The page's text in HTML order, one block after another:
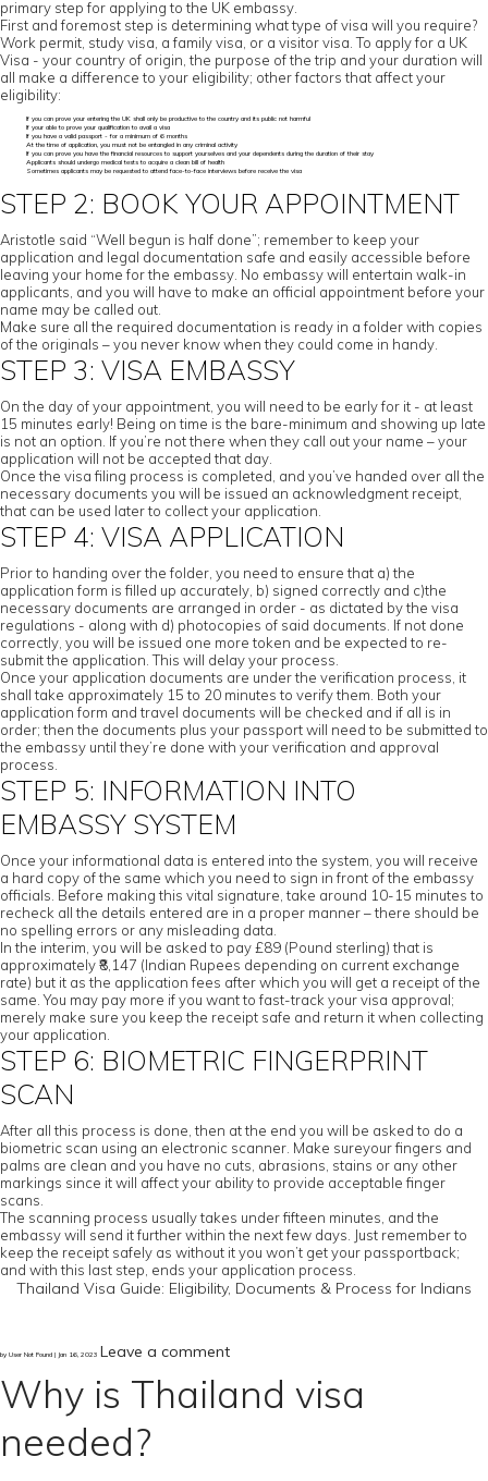
primary step for applying to the UK embassy.
First and foremost step is determining what type of visa will you require?
Work permit, study visa, a family visa, or a visitor visa. To apply for a UK
Visa - your country of origin, the purpose of the trip and your duration will
all make a difference to your eligibility; other factors that affect your
eligibility:
If you can prove your entering the UK shall only be productive to the country and its public not harmful
If your able to prove your qualification to avail a visa
If you have a valid passport - for a minimum of 6 months
At the time of application, you must not be entangled in any criminal activity
If you can prove you have the financial resources to support yourselves and your dependents during the duration of their stay
Applicants should undergo medical tests to acquire a clean bill of health
Sometimes applicants may be requested to attend face-to-face interviews before receive the visa
STEP 2: BOOK YOUR APPOINTMENT
Aristotle said “Well begun is half done”; remember to keep your
application and legal documentation safe and easily accessible before
leaving your home for the embassy. No embassy will entertain walk-in
applicants, and you will have to make an official appointment before your
name may be called out.
Make sure all the required documentation is ready in a folder with copies
of the originals – you never know when they could come in handy.
STEP 3: VISA EMBASSY
On the day of your appointment, you will need to be early for it - at least
15 minutes early! Being on time is the bare-minimum and showing up late
is not an option. If you’re not there when they call out your name – your
application will not be accepted that day.
Once the visa filing process is completed, and you’ve handed over all the
necessary documents you will be issued an acknowledgment receipt,
that can be used later to collect your application.
STEP 4: VISA APPLICATION
Prior to handing over the folder, you need to ensure that a) the
application form is filled up accurately, b) signed correctly and c)the
necessary documents are arranged in order - as dictated by the visa
regulations - along with d) photocopies of said documents. If not done
correctly, you will be issued one more token and be expected to re-
submit the application. This will delay your process.
Once your application documents are under the verification process, it
shall take approximately 15 to 20 minutes to verify them. Both your
application form and travel documents will be checked and if all is in
order; then the documents plus your passport will need to be submitted to
the embassy until they’re done with your verification and approval
process.
STEP 5: INFORMATION INTO
EMBASSY SYSTEM
Once your informational data is entered into the system, you will receive
a hard copy of the same which you need to sign in front of the embassy
officials. Before making this vital signature, take around 10-15 minutes to
recheck all the details entered are in a proper manner – there should be
no spelling errors or any misleading data.
In the interim, you will be asked to pay £89 (Pound sterling) that is
approximately ₹8,147 (Indian Rupees depending on current exchange
rate) but it as the application fees after which you will get a receipt of the
same. You may pay more if you want to fast-track your visa approval;
merely make sure you keep the receipt safe and return it when collecting
your application.
STEP 6: BIOMETRIC FINGERPRINT
SCAN
After all this process is done, then at the end you will be asked to do a
biometric scan using an electronic scanner. Make sureyour fingers and
palms are clean and you have no cuts, abrasions, stains or any other
markings since it will affect your ability to provide acceptable finger
scans.
The scanning process usually takes under fifteen minutes, and the
embassy will send it further within the next few days. Just remember to
keep the receipt safely as without it you won’t get your passportback;
and with this last step, ends your application process.
Thailand Visa Guide: Eligibility, Documents & Process for Indians
by User Not Found | Jan 16, 2023 Leave a comment
Why is Thailand visa
needed?